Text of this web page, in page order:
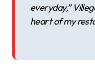
everyday,”
heart of my